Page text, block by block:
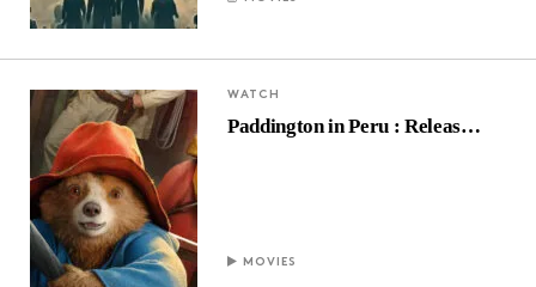
WATCH
Paddington in Peru : Releas…
MOVIES